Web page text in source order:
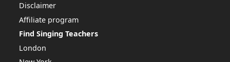
Disclaimer
Affiliate program
Find Singing Teachers
London